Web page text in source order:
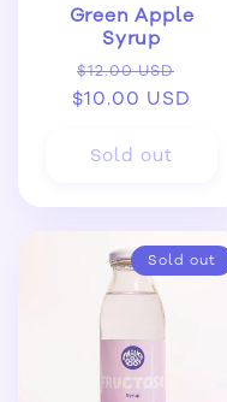
Green Apple
Syrup
Regular
price
$12.00 USD
price
$10.00 USD
Sold out
Sold out